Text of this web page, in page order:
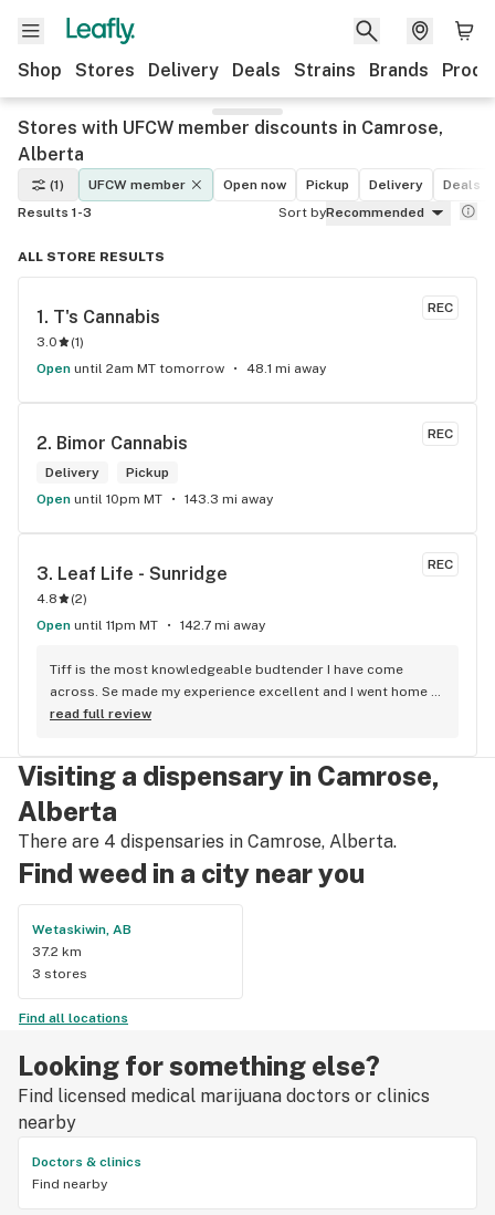
Shop Stores Delivery Deals Strains Brands
Stores with UFCW member discounts in Camrose,
Alberta
(1) UFCW member Open now Pickup Delivery
Deals
Results 1-3
Sort byRecommended
ALL STORE RESULTS
REC
1. T's Cannabis
3.0 (1)
Open until 2am MT tomorrow 48.1 mi away
REC
2. Bimor Cannabis
Delivery
Pickup
Open until 10pm MT 143.3 mi away
REC
3. Leaf Life - Sunridge
4.8 (2)
Open until 11pm MT 142.7 mi away
Tiff is the most knowledgeable budtender I have come
across. Se made my experience excellent and I went home
with some top notch cannabis. She is the bomb!!
read full review
Visiting a dispensary in Camrose,
Alberta
There are 4 dispensaries in Camrose, Alberta.
Find weed in a city near you
Wetaskiwin, AB
37.2 km
3 stores
Find all locations
Looking for something else?
Find licensed medical marijuana doctors or clinics
nearby
Doctors & clinics
Find nearby